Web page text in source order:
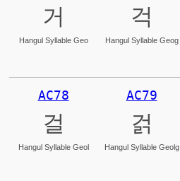
거
Hangul Syllable Geo
걱
Hangul Syllable Geog
AC78
걸
Hangul Syllable Geol
AC79
걹
Hangul Syllable Geolg